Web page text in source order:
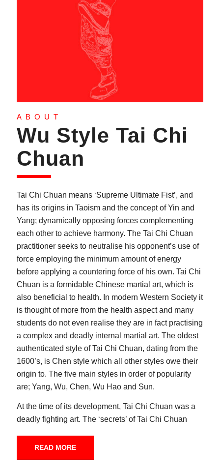
ABOUT
Wu Style Tai Chi
Chuan
Tai Chi Chuan means ‘Supreme Ultimate Fist’, and
has its origins in Taoism and the concept of Yin and
Yang; dynamically opposing forces complementing
each other to achieve harmony. The Tai Chi Chuan
practitioner seeks to neutralise his opponent’s use of
force employing the minimum amount of energy
before applying a countering force of his own. Tai Chi
Chuan is a formidable Chinese martial art, which is
also beneficial to health. In modern Western Society it
is thought of more from the health aspect and many
students do not even realise they are in fact practising
a complex and deadly internal martial art. The oldest
authenticated style of Tai Chi Chuan, dating from the
1600’s, is Chen style which all other styles owe their
origin to. The five main styles in order of popularity
are; Yang, Wu, Chen, Wu Hao and Sun.
At the time of its development, Tai Chi Chuan was a
deadly fighting art. The ‘secrets’ of Tai Chi Chuan
practised this art and could be used not only to save
one’s honour but also one’s life. It was a powerful
READ MORE